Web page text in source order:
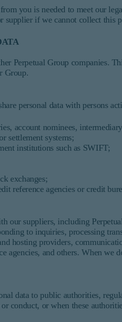
you is needed to meet our
supplier if we cannot collect this
Perpetual Group companies.
Group.
personal data with persons
account nominees,
settlement systems;
institutions such as SWIFT;
exchanges;
reference agencies or credit
our suppliers, including
to inquiries, processing
hosting providers,
agencies, and others. When we
data to public authorities,
conduct, or when these